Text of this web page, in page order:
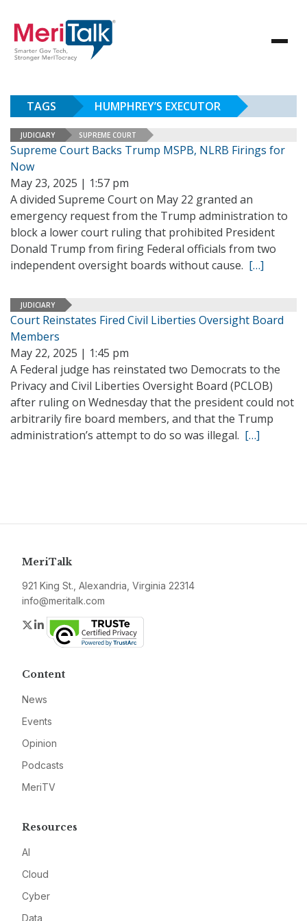
TAGS HUMPHREY’S EXECUTOR
JUDICIARY SUPREME COURT
Supreme Court Backs Trump MSPB, NLRB Firings for
Now
May 23, 2025 | 1:57 pm
A divided Supreme Court on May 22 granted an
emergency request from the Trump administration to
block a lower court ruling that prohibited President
Donald Trump from firing Federal officials from two
independent oversight boards without cause. […]
JUDICIARY
Court Reinstates Fired Civil Liberties Oversight Board
Members
May 22, 2025 | 1:45 pm
A Federal judge has reinstated two Democrats to the
Privacy and Civil Liberties Oversight Board (PCLOB)
after ruling on Wednesday that the president could not
arbitrarily fire board members, and that the Trump
administration’s attempt to do so was illegal. […]
MeriTalk
921 King St., Alexandria, Virginia 22314
info@meritalk.com
Twitter
LinkedIn
Content
News
Events
Opinion
Podcasts
MeriTV
Resources
AI
Cloud
Cyber
Data